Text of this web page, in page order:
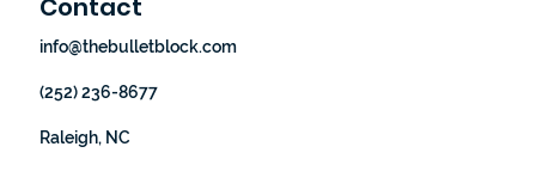
Contact
info@thebulletblock.com
(252) 236-8677
Raleigh, NC